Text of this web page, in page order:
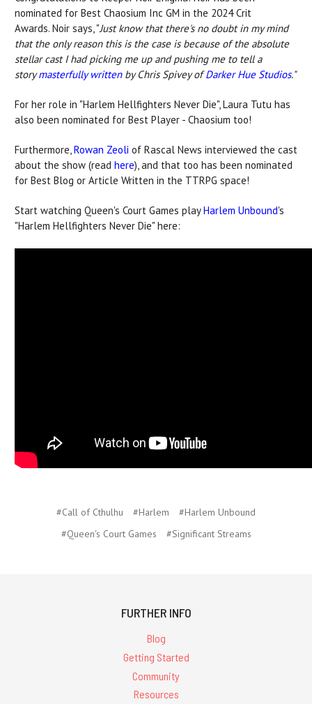
nominated for Best Chaosium Inc GM in the 2024 Crit
Awards. Noir says, "Just know that there's no doubt in my mind
that the only reason this is the case is because of the absolute
stellar cast I had picking me up and pushing me to tell a
storymasterfully writtenby Chris Spivey ofDarker Hue Studios."
For her role in "Harlem Hellfighters Never Die", Laura Tutu has
also been nominated for Best Player - Chaosium too!
Furthermore,Rowan Zeoli of Rascal News interviewed the cast
about the show (read here), and that too has been nominated
for Best Blog or Article Written in the TTRPG space!
Start watching Queen's Court Games playHarlem Unbound's
"Harlem Hellfighters Never Die" here:
#Call of Cthulhu #Harlem
#Harlem Unbound
#Queen's Court Games
#Significant Streams
FURTHER INFO
Blog
Getting Started
Community
Resources